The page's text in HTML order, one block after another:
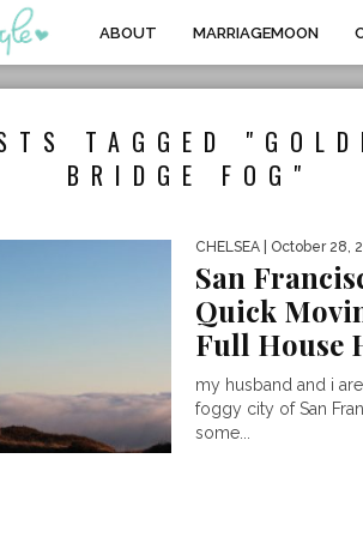
ABOUT MARRIAGEMOON
TAGGED
BRIDGE FOG"
CHELSEA | October 28,
San
Quick
Full House
my husband and i
foggy city of San
some...